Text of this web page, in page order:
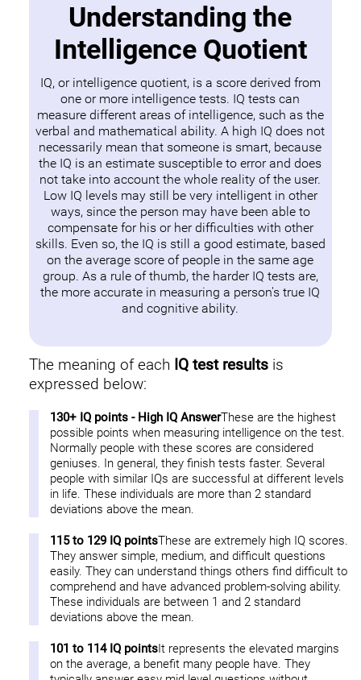
Understanding the
Intelligence Quotient
IQ, or intelligence quotient, is a score derived from
one or more intelligence tests. IQ tests can
measure different areas of intelligence, such as the
verbal and mathematical ability. A high IQ does not
necessarily mean that someone is smart, because
the IQ is an estimate susceptible to error and does
not take into account the whole reality of the user.
Low IQ levels may still be very intelligent in other
ways, since the person may have been able to
compensate for his or her difficulties with other
skills. Even so, the IQ is still a good estimate, based
on the average score of people in the same age
group. As a rule of thumb, the harder IQ tests are,
the more accurate in measuring a person's true IQ
and cognitive ability.
The meaning of each IQ test resultsis
expressed below:
130+ IQ points - High IQ AnswerThese are the highest
possible points when measuring intelligence on the test.
Normally people with these scores are considered
geniuses. In general, they finish tests faster. Several
people with similar IQs are successful at different levels
in life. These individuals are more than 2 standard
deviations above the mean.
115 to 129 IQ pointsThese are extremely high IQ scores.
They answer simple, medium, and difficult questions
easily. They can understand things others find difficult to
comprehend and have advanced problem-solving ability.
These individuals are between 1 and 2 standard
deviations above the mean.
101 to 114 IQ pointsIt represents the elevated margins
on the average, a benefit many people have. They